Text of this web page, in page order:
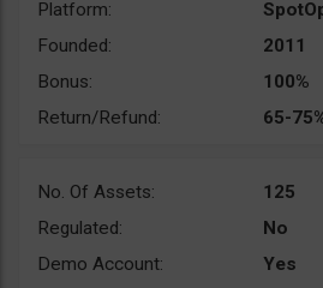
Platform:
Founded:
2011
Bonus:
100%
Return/Refund:
65-
No. Of Assets:
125
Regulated:
No
Demo Account:
Yes